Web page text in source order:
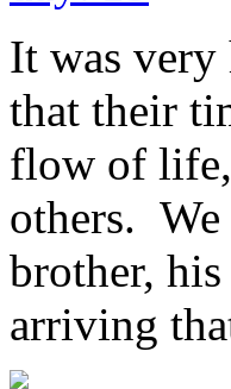
It was very
that their
flow of
others. We
brother, his
arriving